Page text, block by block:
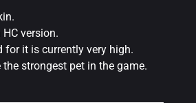
HC version.
for it is currently very high.
the strongest pet in the game.